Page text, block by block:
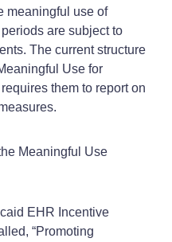
meaningful use of
are subject to
The current structure
Use for
them to report on
Meaningful Use
EHR Incentive
“Promoting